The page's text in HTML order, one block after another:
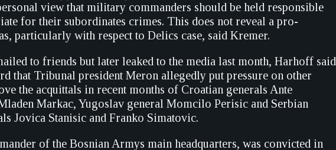
view that military commanders should be held responsible
for their subordinates crimes. This does not reveal a pro-
particularly with respect to Delics case, said Kremer.
to friends but later leaked to the media last month, Harhoff said
that Tribunal president Meron allegedly put pressure on other
the acquittals in recent months of Croatian generals Ante
Markac, Yugoslav general Momcilo Perisic and Serbian
Jovica Stanisic and Franko Simatovic.
of the Bosnian Armys main headquarters, was convicted in